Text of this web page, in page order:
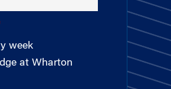
week
at Wharton